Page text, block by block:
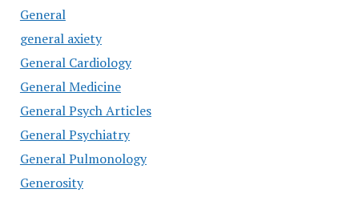
General
general axiety
General Cardiology
General Medicine
General Psych Articles
General Psychiatry
General Pulmonology
Generosity